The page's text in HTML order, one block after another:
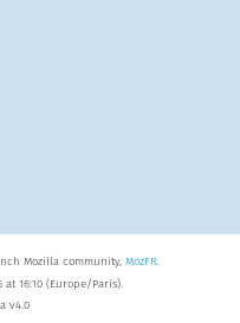
Mozilla community, MozFR.
at 16:10 (Europe/Paris).
v4.0